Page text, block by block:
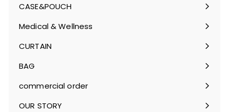
CASE&POUCH
Expand
submenu
Medical & Wellness
Expand
CURTAIN
Expand
BAG
Expand
commercial order
OUR STORY